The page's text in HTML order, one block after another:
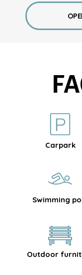
Carpark
Swimming
Outdoor